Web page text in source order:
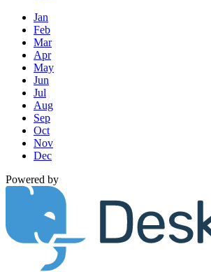
Jan
Feb
Mar
Apr
May
Jun
Jul
Aug
Sep
Oct
Nov
Dec
Powered by